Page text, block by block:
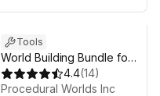
Tools
World Building Bundle for
Unity 6 & Gaia Pro VS
4.4(14)
Procedural Worlds Inc